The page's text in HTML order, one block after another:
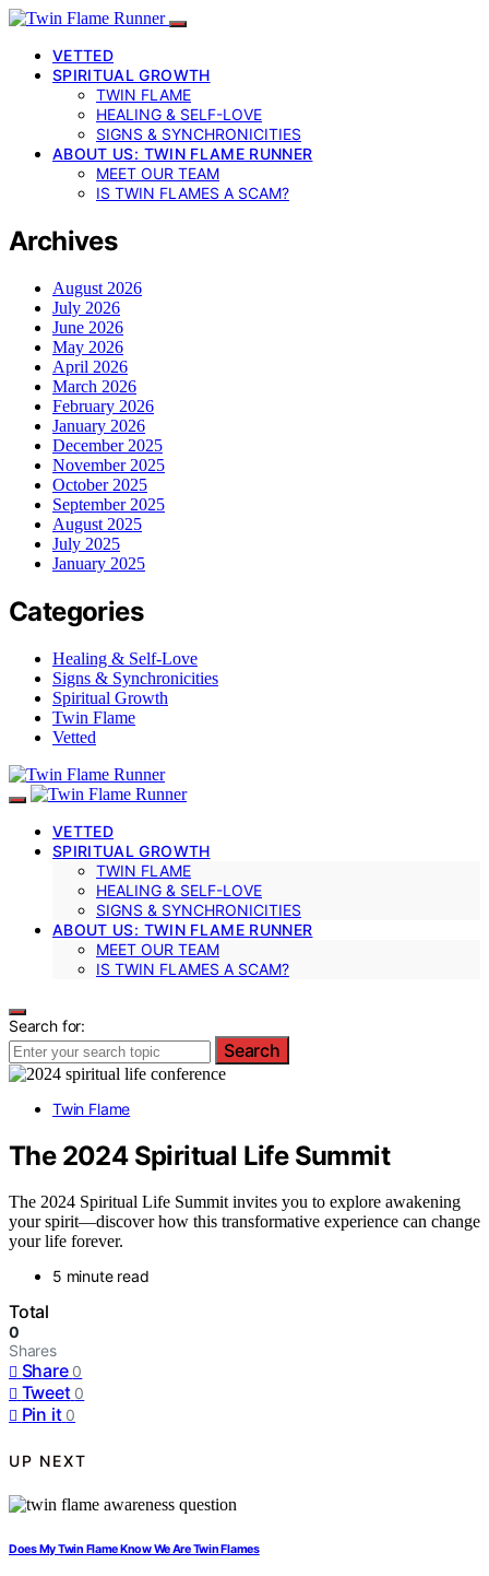
VETTED
SPIRITUAL GROWTH
TWIN FLAME
HEALING & SELF-LOVE
SIGNS & SYNCHRONICITIES
ABOUT US: TWIN FLAME RUNNER
MEET OUR TEAM
IS TWIN FLAMES A SCAM?
Archives
August 2026
July 2026
June 2026
May 2026
April 2026
March 2026
February 2026
January 2026
December 2025
November 2025
October 2025
September 2025
August 2025
July 2025
January 2025
Categories
Healing & Self-Love
Signs & Synchronicities
Spiritual Growth
Twin Flame
Vetted
VETTED
SPIRITUAL GROWTH
TWIN FLAME
HEALING & SELF-LOVE
SIGNS & SYNCHRONICITIES
ABOUT US: TWIN FLAME RUNNER
MEET OUR TEAM
IS TWIN FLAMES A SCAM?
Search for:
Search
Twin Flame
The 2024 Spiritual Life Summit
The 2024 Spiritual Life Summit invites you to explore awakening
your spirit—discover how this transformative experience can change
your life forever.
5 minute read
Total
0
Shares
Share 0
Tweet 0
Pin it 0
UP NEXT
Does My Twin Flame Know We Are Twin Flames